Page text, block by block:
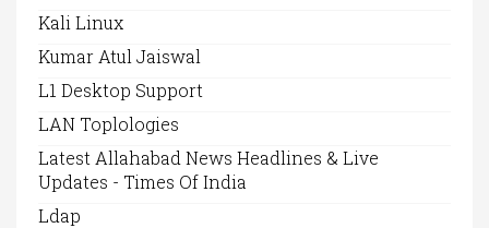
Kali Linux
Kumar Atul Jaiswal
L1 Desktop Support
LAN Toplologies
Latest Allahabad News Headlines & Live
Updates - Times Of India
Ldap